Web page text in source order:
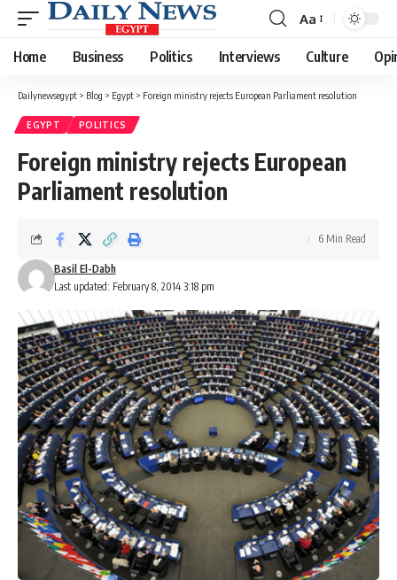
Font
Resizer
Aa
Home Business Politics Interviews Culture
Dailynewsegypt > Blog > Egypt > Foreign ministry rejects European Parliament resolution
EGYPT POLITICS
Foreign ministry rejects European
Parliament resolution
Last updated: February 8, 2014 3:18 pm
Basil El-Dabh
6 Min Read